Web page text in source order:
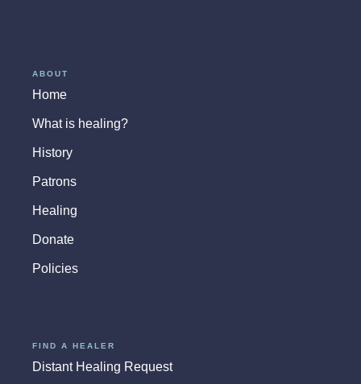
ABOUT
Home
What is healing?
History
Patrons
Healing
Donate
Policies
FIND A HEALER
Distant Healing Request